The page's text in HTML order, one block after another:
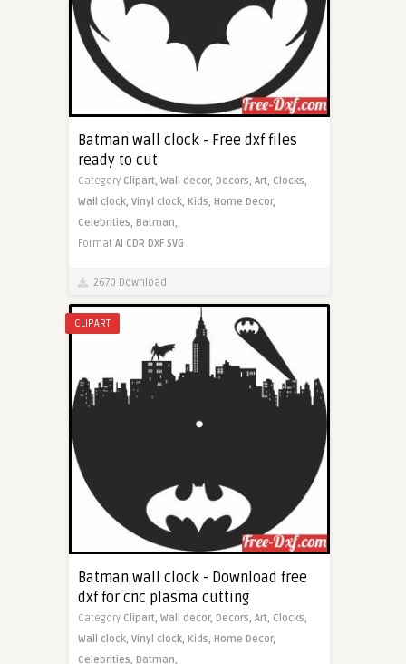
Batman wall clock - Free dxf files
ready to cut
Category Clipart, Wall decor, Decors, Art, Clocks,
Wall clock, Vinyl clock, Kids, Home Decor,
Celebrities, Batman,
Format AI CDR DXF SVG
2670 Download
CLIPART
Batman wall clock - Download free
dxf for cnc plasma cutting
Category Clipart, Wall decor, Decors, Art, Clocks,
Wall clock, Vinyl clock, Kids, Home Decor,
Celebrities, Batman,